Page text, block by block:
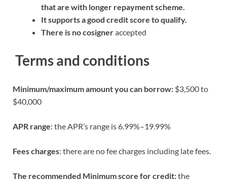
that are with longer repayment scheme.
It supports a good credit score to qualify.
There is no cosigneraccepted
Terms and conditions
Minimum/maximum amount you can borrow: $3,500 to
$40,000
APR range: the APR’s range is 6.99%–19.99%
Fees charges: there are no fee charges including late fees.
The recommended Minimum score for credit:the